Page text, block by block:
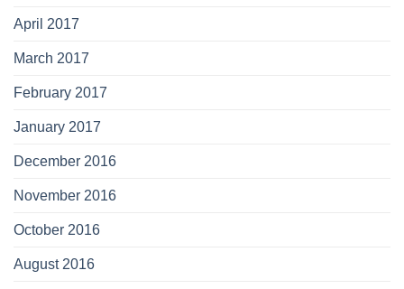
April 2017
March 2017
February 2017
January 2017
December 2016
November 2016
October 2016
August 2016